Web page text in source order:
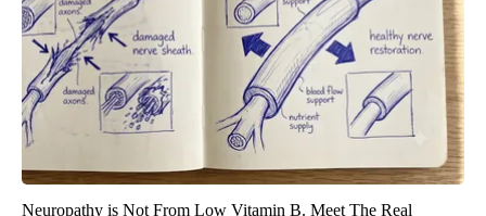
Neuropathy is Not From Low Vitamin B. Meet The Real